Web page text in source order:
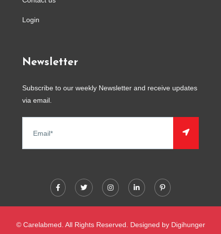
Login
Newsletter
Subscribe to our weekly Newsletter and receive updates
via email.
© Carelabmed. All Rights Reserved. Designed by Digihunger